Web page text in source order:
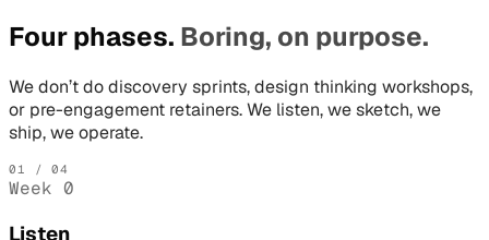
Four phases. Boring, on purpose.
We don’t do discovery sprints, design thinking workshops,
or pre-engagement retainers. We listen, we sketch, we
ship, we operate.
01 / 04
Week 0
Listen